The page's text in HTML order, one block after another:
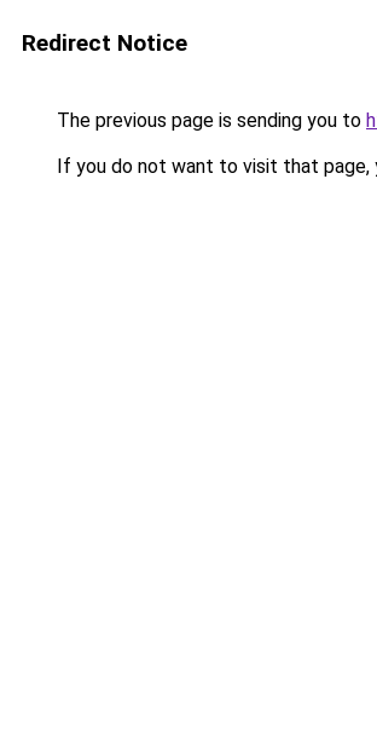
Redirect Notice
The previous page is sending you to
If you do not want to visit that page,